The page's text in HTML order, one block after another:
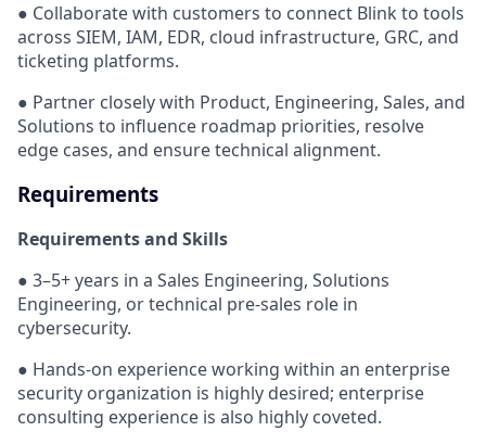
● Collaborate with customers to connect Blink to tools
across SIEM, IAM, EDR, cloud infrastructure, GRC, and
ticketing platforms.
● Partner closely with Product, Engineering, Sales, and
Solutions to influence roadmap priorities, resolve
edge cases, and ensure technical alignment.
Requirements
Requirements and Skills
● 3–5+ years in a Sales Engineering, Solutions
Engineering, or technical pre-sales role in
cybersecurity.
● Hands-on experience working within an enterprise
security organization is highly desired; enterprise
consulting experience is also highly coveted.